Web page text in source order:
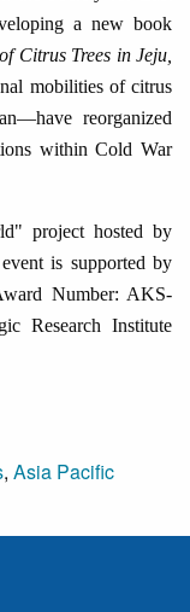
a new book
Citrus Trees in Jeju,
mobilities of citrus
—have reorganized
within Cold War
project hosted by
is supported by
Number: AKS-
Research Institute
, Asia Pacific